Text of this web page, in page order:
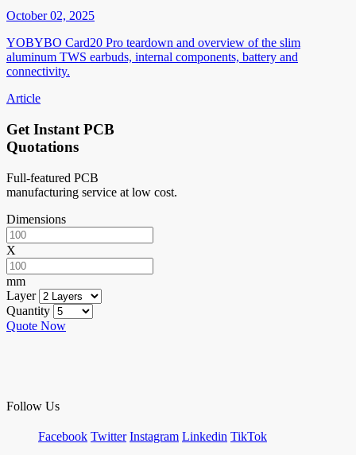
October 02, 2025
YOBYBO Card20 Pro teardown and overview of the slim
aluminum TWS earbuds, internal components, battery and
connectivity.
Article
Get Instant PCB
Quotations
Full-featured PCB
manufacturing service at low cost.
Dimensions
X
mm
Layer
Quantity
Quote Now
Follow Us
Facebook Twitter Instagram Linkedin TikTok